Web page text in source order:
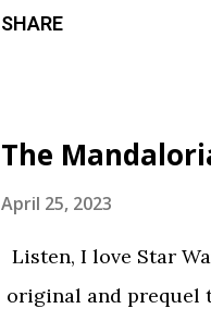
repetitive with each
during the end
SHARE
The
April 25, 2023
Listen, I love Star
original and prequel